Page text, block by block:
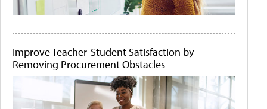
Improve Teacher-Student Satisfaction by
Removing Procurement Obstacles